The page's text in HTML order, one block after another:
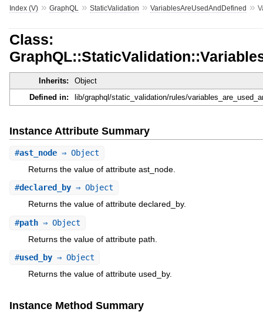
Index (V)» GraphQL » StaticValidation » VariablesAreUsedAndDefined »
Class:
Inherits:
Object
Defined in:
lib/graphql/static_validation/rules/
Instance Attribute Summary
#ast_node⇒ Object
Returns the value of attribute ast_node.
#declared_by⇒ Object
Returns the value of attribute declared_by.
#path⇒ Object
Returns the value of attribute path.
#used_by⇒ Object
Returns the value of attribute used_by.
Instance Method Summary